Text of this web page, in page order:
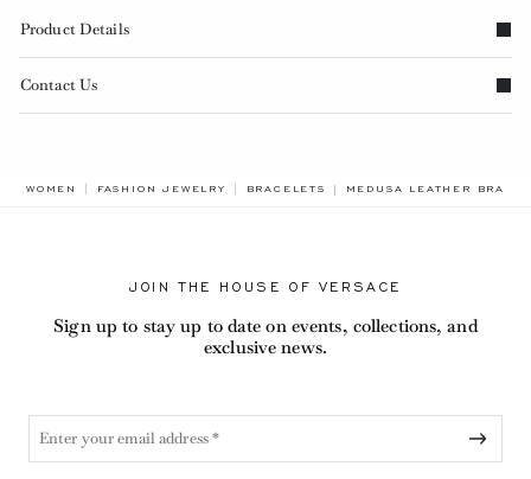
Product Details
Contact Us
WOMEN FASHION JEWELRY BRACELETS MEDUSA LEATHER
JOIN THE HOUSE OF VERSACE
Sign up to stay up to date on events, collections, and
exclusive news.